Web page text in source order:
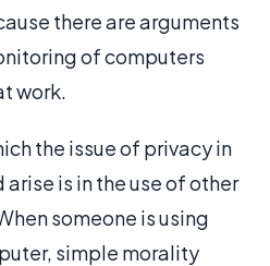
there are arguments
of computers
work.
the issue of privacy in
is in the use of other
someone is using
simple morality